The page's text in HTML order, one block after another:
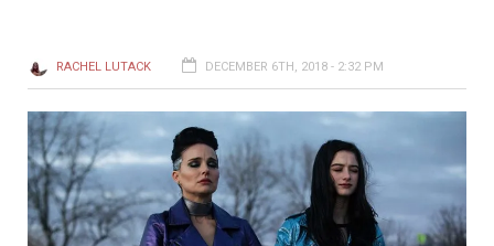
RACHEL LUTACK DECEMBER 6TH, 2018 - 2:32 PM